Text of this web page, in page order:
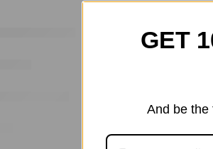
GET
And be the